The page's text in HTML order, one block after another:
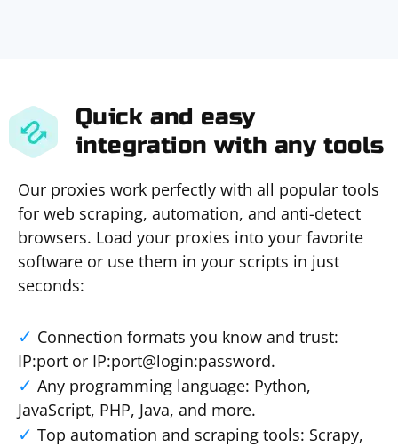
Quick and easy
integration with any tools
Our proxies work perfectly with all popular tools
for web scraping, automation, and anti-detect
browsers. Load your proxies into your favorite
software or use them in your scripts in just
seconds:
Connection formats you know and trust:
IP:port or IP:port@login:password.
Any programming language: Python,
JavaScript, PHP, Java, and more.
Top automation and scraping tools: Scrapy,